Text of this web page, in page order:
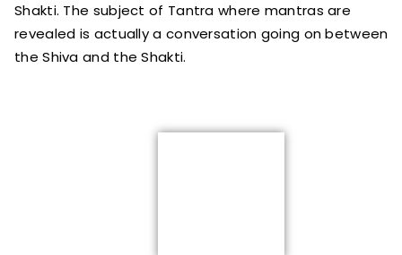
Shakti. The subject of Tantra where mantras are
revealed is actually a conversation going on between
the Shiva and the Shakti.